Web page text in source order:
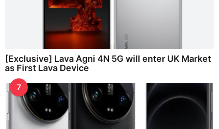
[Exclusive] Lava Agni 4N 5G will enter UK Market
as First Lava Device
7